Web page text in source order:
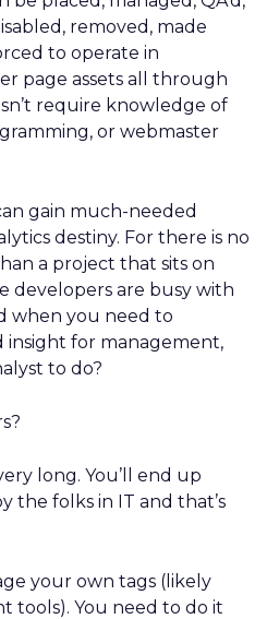
removed, made
to operate in
page assets all through
require knowledge of
or webmaster
gain much-needed
destiny. For there is no
a project that sits on
developers are busy with
when you need to
insight for management,
to do?
long. You’ll end up
the folks in IT and that’s
your own tags (likely
tools). You need to do it